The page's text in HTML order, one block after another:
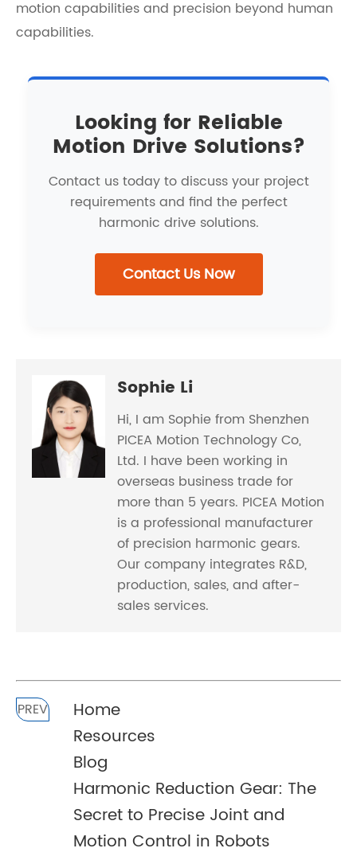
motion capabilities and precision beyond human
capabilities.
Looking for Reliable
Motion Drive Solutions?
Contact us today to discuss your project
requirements and find the perfect
harmonic drive solutions.
Contact Us Now
Sophie Li
Hi, I am Sophie from Shenzhen
PICEA Motion Technology Co,
Ltd. I have been working in
overseas business trade for
more than 5 years. PICEA Motion
is a professional manufacturer
of precision harmonic gears.
Our company integrates R&D,
production, sales, and after-
sales services.
PREV
Home
Resources
Blog
Harmonic Reduction Gear: The
Secret to Precise Joint and
Motion Control in Robots